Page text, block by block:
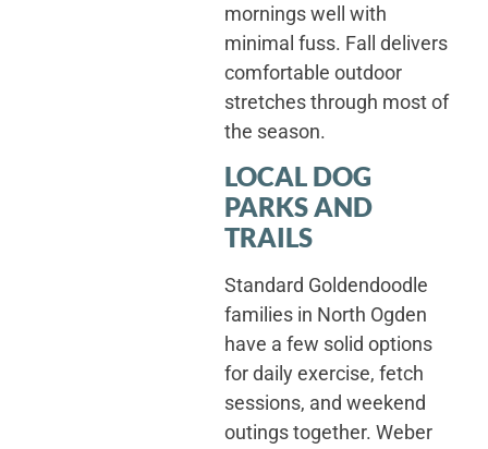
mornings well with
minimal fuss. Fall delivers
comfortable outdoor
stretches through most of
the season.
LOCAL DOG
PARKS AND
TRAILS
Standard Goldendoodle
families in North Ogden
have a few solid options
for daily exercise, fetch
sessions, and weekend
outings together. Weber